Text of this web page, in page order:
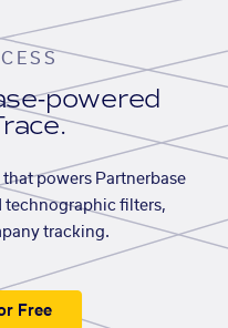
powered
powers Partnerbase
technographic filters,
tracking.
Free